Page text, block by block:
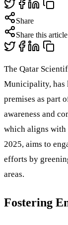
Share
Share this article
The Qatar
Municipality, has
premises as part
awareness and
which aligns with
2025, aims to
efforts by
areas.
Fostering